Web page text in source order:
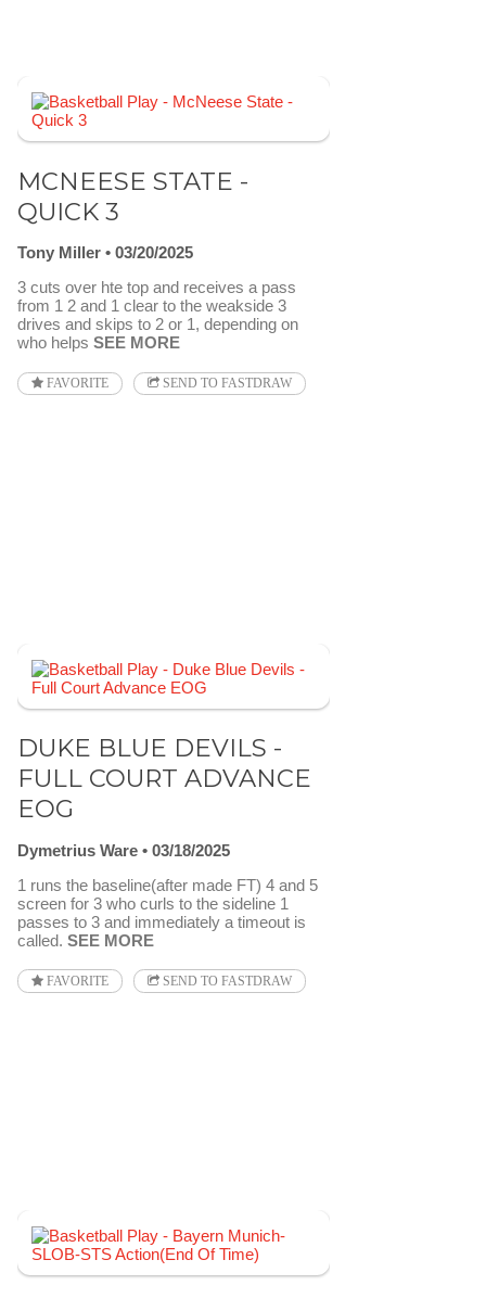
MCNEESE STATE -
QUICK 3
Tony Miller
03/20/2025
3 cuts over hte top and receives a pass
from 1 2 and 1 clear to the weakside 3
drives and skips to 2 or 1, depending on
who helps SEE MORE
FAVORITE SEND TO FASTDRAW
DUKE BLUE DEVILS -
FULL COURT ADVANCE
EOG
Dymetrius Ware
03/18/2025
1 runs the baseline(after made FT) 4 and 5
screen for 3 who curls to the sideline 1
passes to 3 and immediately a timeout is
called. SEE MORE
FAVORITE SEND TO FASTDRAW